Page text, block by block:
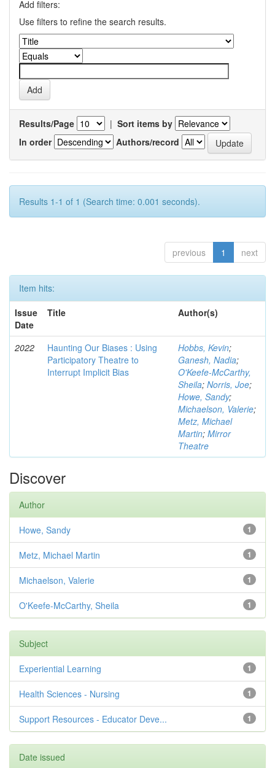
Add filters:
Use filters to refine the search results.
Results/Page | Sort items by
In order
Authors/record
Results 1-1 of 1 (Search time: 0.001 seconds).
previous 1 next
Item hits:
Issue
Date
Title Author(s)
2022
Haunting Our Biases : Using
Participatory Theatre to
Interrupt Implicit Bias
Hobbs, Kevin;
Ganesh, Nadia;
O'Keefe-McCarthy,
Sheila; Norris, Joe;
Howe, Sandy;
Michaelson, Valerie;
Metz, Michael
Martin; Mirror
Theatre
Discover
Author
1
Howe, Sandy
1
Metz, Michael Martin
1
Michaelson, Valerie
1
O'Keefe-McCarthy, Sheila
Subject
1
Experiential Learning
1
Health Sciences - Nursing
1
Support Resources - Educator Deve...
Date issued